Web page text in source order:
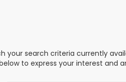
your search criteria currently
to express your interest and